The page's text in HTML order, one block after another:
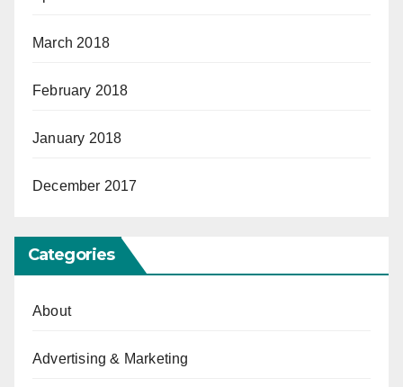
March 2018
February 2018
January 2018
December 2017
Categories
About
Advertising & Marketing